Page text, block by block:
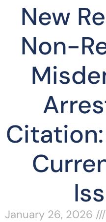
New
Non-
January 26, 2026